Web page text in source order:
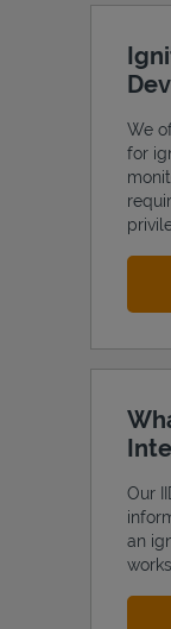
We
for
Our
an